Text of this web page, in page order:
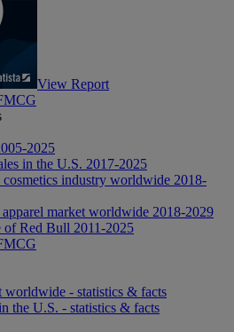
View Report
2025
in the U.S. 2017-2025
cosmetics industry worldwide 2018-
market worldwide 2018-2029
of Red Bull 2011-2025
worldwide - statistics & facts
the U.S. - statistics & facts